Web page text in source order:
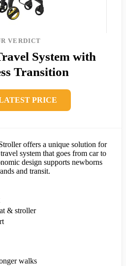
VERDICT
System with
Transition
PRICE
offers a unique solution for
system that goes from car to
design supports newborns
and transit.
& stroller
walks